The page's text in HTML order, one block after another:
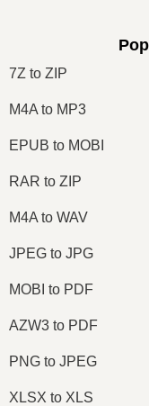
7Z to ZIP
M4A to MP3
EPUB to MOBI
RAR to ZIP
M4A to WAV
JPEG to JPG
MOBI to PDF
AZW3 to PDF
PNG to JPEG
XLSX to XLS